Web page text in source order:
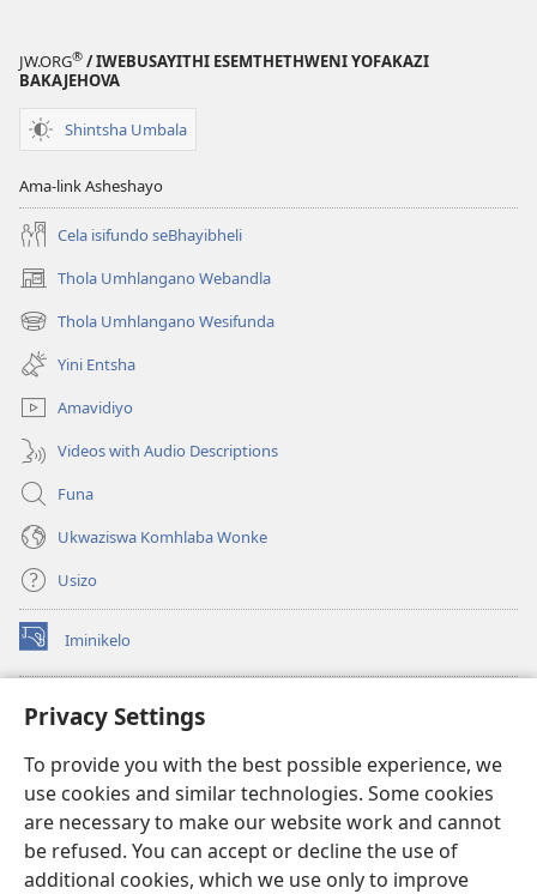
Privacy Settings
To provide you with the best possible experience, we
use cookies and similar technologies. Some cookies
are necessary to make our website work and cannot
be refused. You can accept or decline the use of
additional cookies, which we use only to improve
JW.ORG® / IWEBUSAYITHI ESEMTHETHWENI YOFAKAZI
BAKAJEHOVA
Shintsha Umbala
Ama-link Asheshayo
Cela isifundo seBhayibheli
Thola Umhlangano Webandla
(kuvuleka
ikhasi
elisha)
Thola Umhlangano Wesifunda
(kuvuleka
ikhasi
elisha)
Yini Entsha
Amavidiyo
Videos with Audio Descriptions
Funa
Ukwaziswa Komhlaba Wonke
Usizo
Iminikelo
(kuvuleka
ikhasi
I-ONLINE LIBRARY YeBhayibheli
(kuvuleka
elisha)JW Hub
(kuvuleka
ikhasi
elisha)I-JW Library
I-Watchtower Library